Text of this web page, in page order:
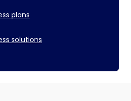
plans
solutions